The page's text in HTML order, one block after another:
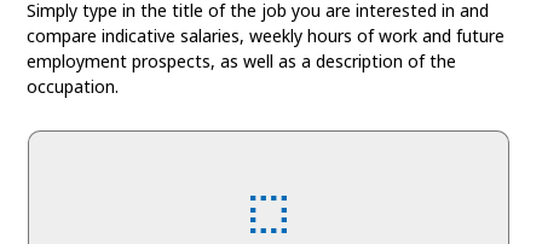
Simply type in the title of the job you are interested in and
compare indicative salaries, weekly hours of work and future
employment prospects, as well as a description of the
occupation.